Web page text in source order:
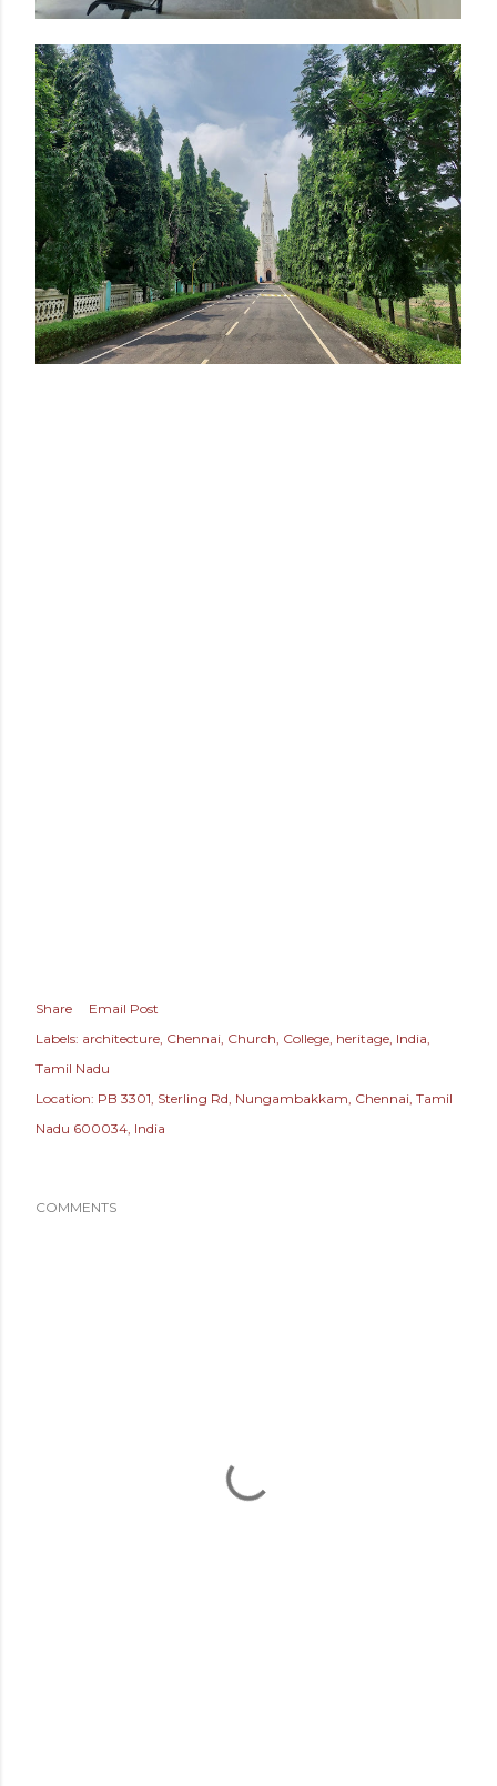
Share
Email Post
Labels: architecture Chennai Church College heritage India
Tamil Nadu
Location: PB 3301, Sterling Rd, Nungambakkam, Chennai, Tamil
Nadu 600034, India
COMMENTS